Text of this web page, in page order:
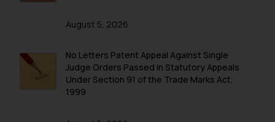
August 5, 2026
No Letters Patent Appeal Against Single
Judge Orders Passed in Statutory Appeals
Under Section 91 of the Trade Marks Act,
1999